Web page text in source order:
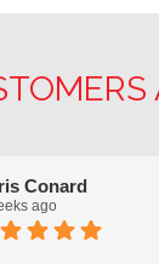
Conard
ago